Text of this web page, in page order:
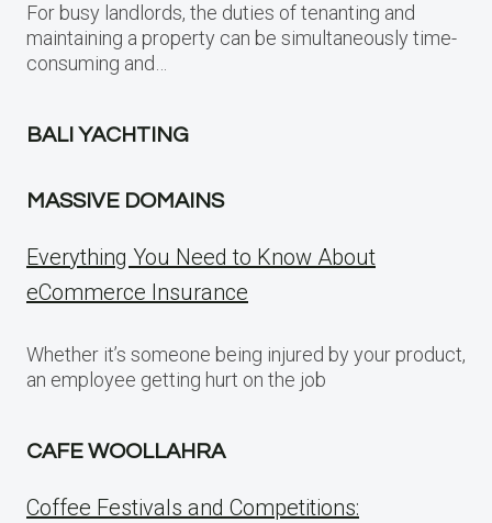
For busy landlords, the duties of tenanting and
maintaining a property can be simultaneously time-
consuming and…
BALI YACHTING
MASSIVE DOMAINS
Everything You Need to Know About
eCommerce Insurance
Whether it’s someone being injured by your product,
an employee getting hurt on the job
CAFE WOOLLAHRA
Coffee Festivals and Competitions: